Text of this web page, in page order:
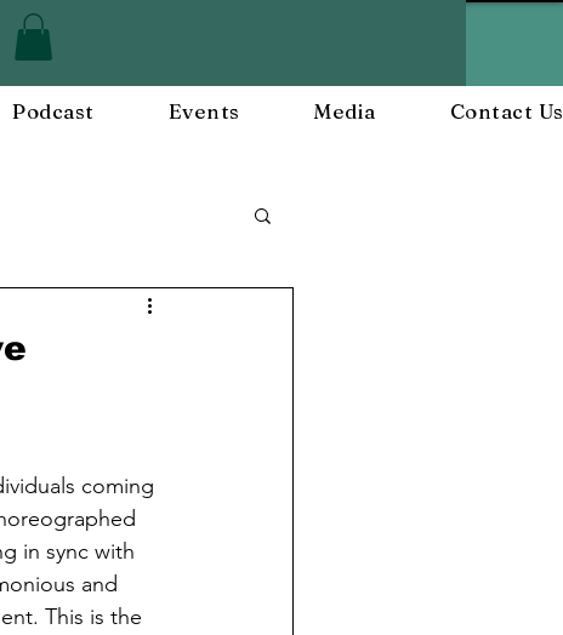
Podcast Events Media Contact Us
Employee Engagement
coming
in sync with
and
This is the